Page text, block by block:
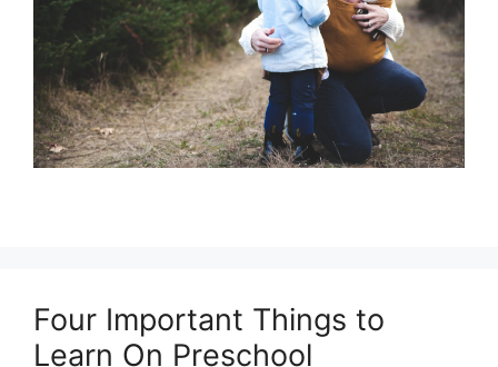
Four Important Things to
Learn On Preschool